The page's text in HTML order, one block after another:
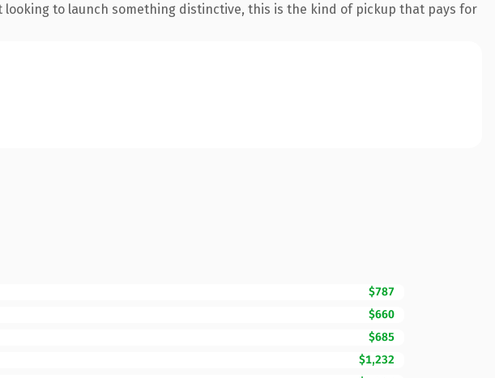
to launch something distinctive, this is the kind of pickup that pays for
$787
$660
$685
$1,232